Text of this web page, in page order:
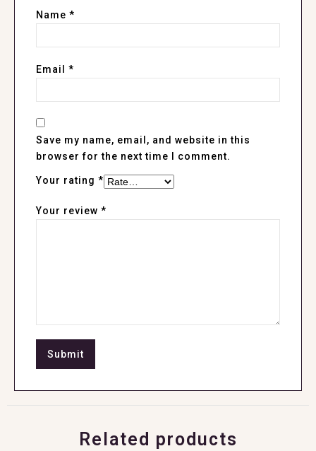
Name *
Email *
Save my name, email, and website in this
browser for the next time I comment.
Your rating *
Your review *
Related products